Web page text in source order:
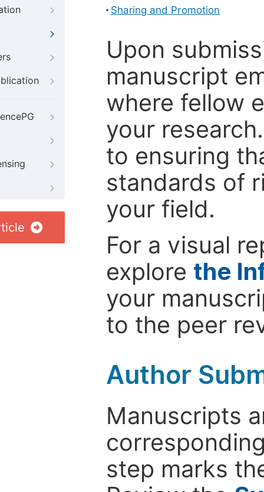
Sharing and Promotion
Upon
manuscript
where fellow
your
to ensuring
standards of
your field.
For a visual
explore the
your
to the peer
Author
Manuscripts
step marks